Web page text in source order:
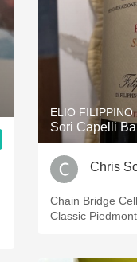
ELIO FILIPPINO
Sori Capelli
Chris
Chain Bridge
Classic Piedmont.